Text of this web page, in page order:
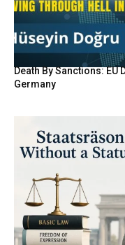
Death By Sanctions:
Germany